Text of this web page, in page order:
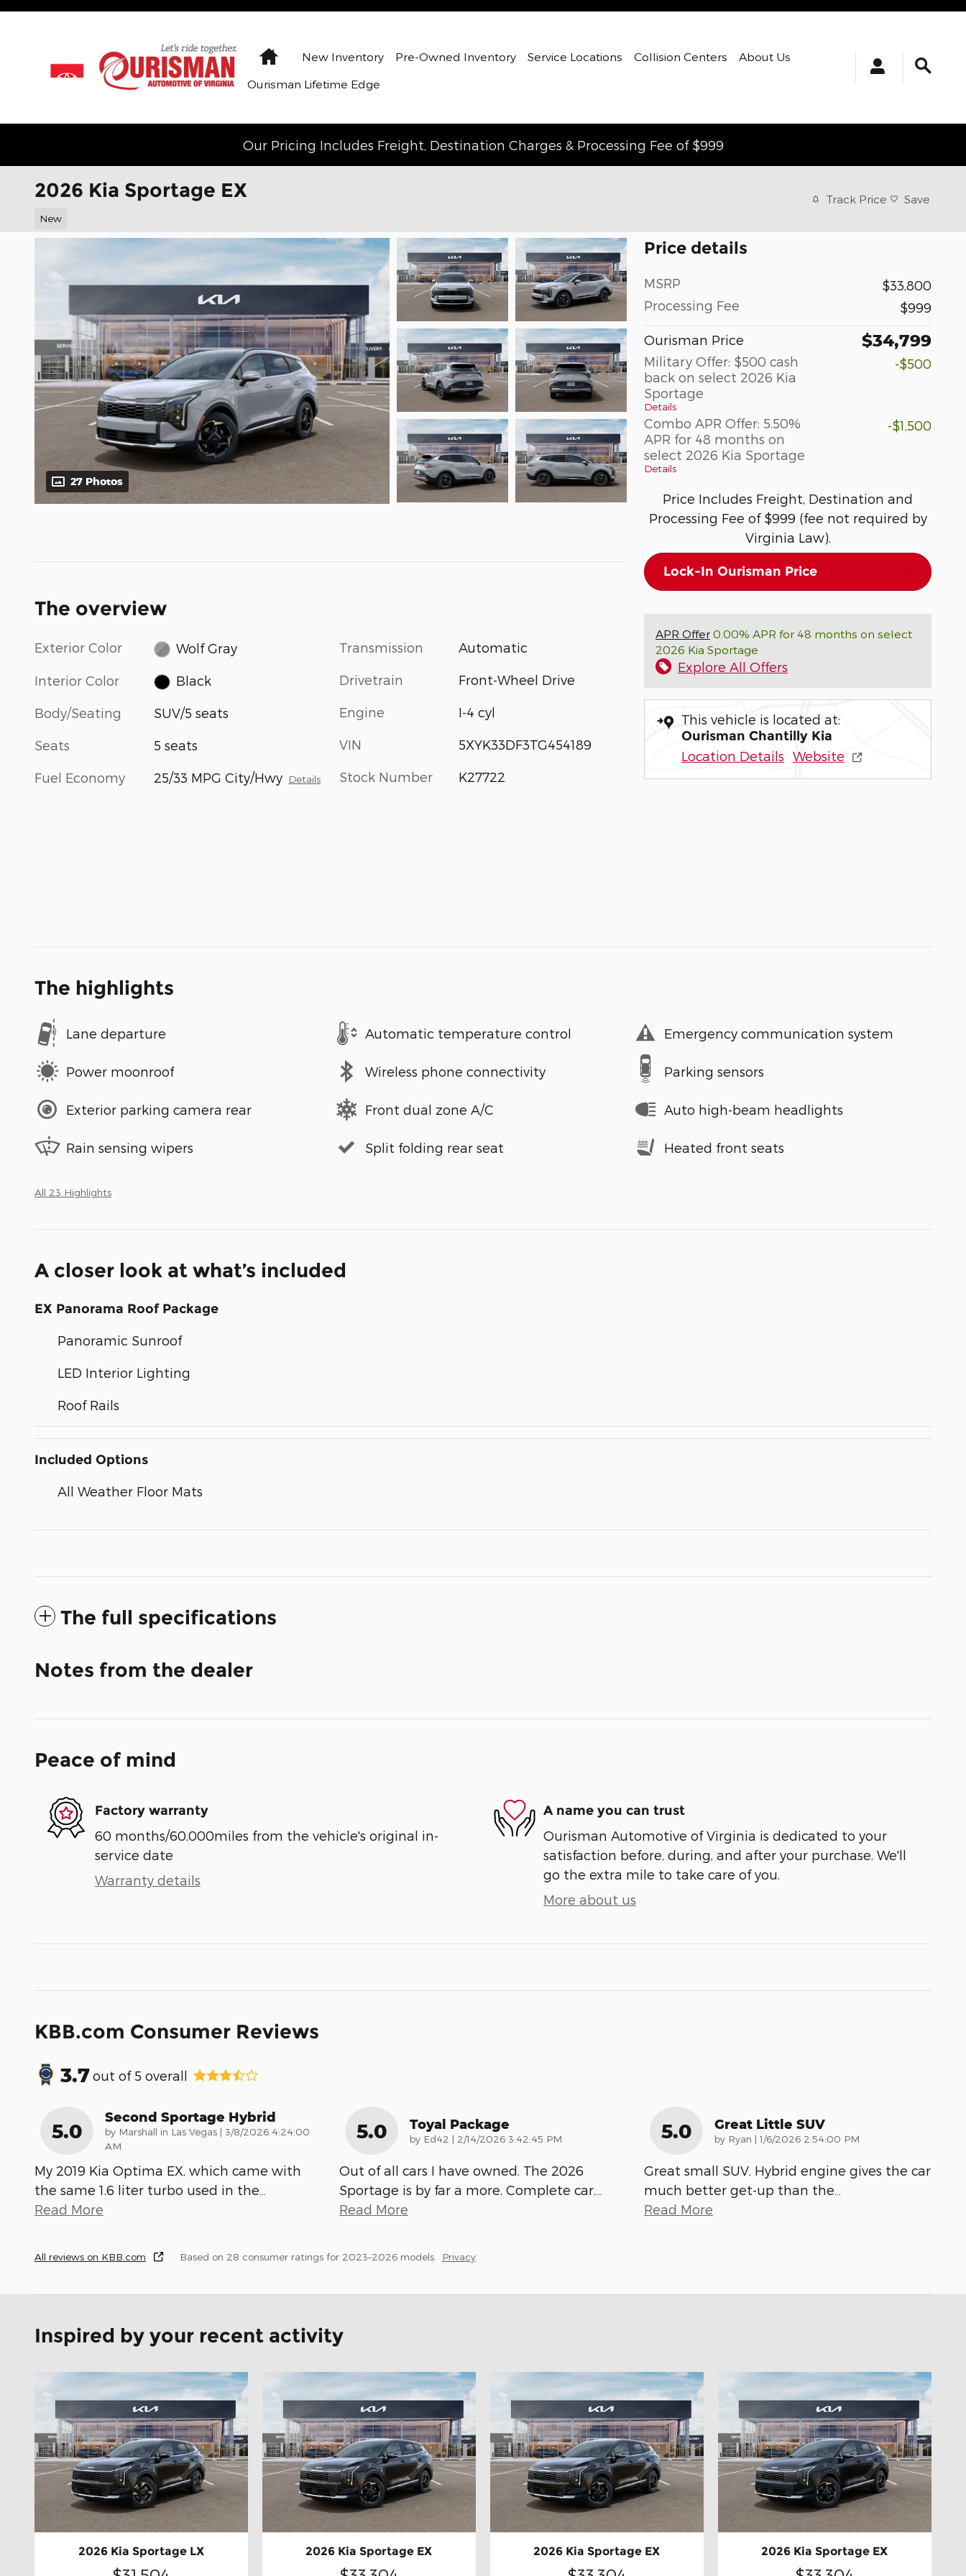
Skip to main content
HomeNew Inventory Pre-Owned Inventory Service Locations Collision Centers
About Us
Ourisman Lifetime Edge
Our Pricing Includes Freight, Destination Charges & Processing Fee of $999
2026 Kia Sportage EX
New
Track Price Save
27 Photos
Price details
MSRP
$33,800
Processing Fee
$999
Ourisman Price $34,799
Military Offer: $500 cash
back on select 2026 Kia
Sportage
Details
-$500
Combo APR Offer: 5.50%
APR for 48 months on
select 2026 Kia Sportage
Details
-$1,500
Price Includes Freight, Destination and
Processing Fee of $999 (fee not required by
Virginia Law).
Lock-In Ourisman Price
APR Offer 0.00% APR for 48 months on select
2026 Kia Sportage
Explore All Offers
This vehicle is located at:
Ourisman Chantilly Kia
Location Details Website
The overview
Exterior Color Wolf Gray
Interior Color Black
Body/Seating SUV/5 seats
Seats 5 seats
Fuel Economy 25/33 MPG City/Hwy Details
Transmission Automatic
Drivetrain Front-Wheel Drive
Engine I-4 cyl
VIN 5XYK33DF3TG454189
Stock Number K27722
The highlights
Lane departure Automatic temperature control Emergency communication system
Power moonroof Wireless phone connectivity Parking sensors
Exterior parking camera rear Front dual zone A/C Auto high-beam headlights
Rain sensing wipers Split folding rear seat Heated front seats
All 23 Highlights
A closer look at what’s included
EX Panorama Roof Package
Panoramic Sunroof
LED Interior Lighting
Roof Rails
Included Options
All Weather Floor Mats
The full specifications
Notes from the dealer
Peace of mind
Factory warranty
60 months/60,000miles from the vehicle's original in-
service date
Warranty details
A name you can trust
Ourisman Automotive of Virginia is dedicated to your
satisfaction before, during, and after your purchase. We'll
go the extra mile to take care of you.
More about us
KBB.com Consumer Reviews
3.7out of 5 overall
5.0
Second Sportage Hybrid
by Marshall in Las Vegas | on
3/8/2026 4:24:00
AM
My 2019 Kia Optima EX, which came with
the same 1.6 liter turbo used in the…
Read More
5.0 Toyal Package
by Ed42 | on
2/14/2026 3:42:45 PM
Out of all cars I have owned. The 2026
Sportage is by far a more. Complete car.…
Read More
5.0 Great Little SUV
by Ryan | on
1/6/2026 2:54:00 PM
Great small SUV. Hybrid engine gives the car
much better get-up than the…
Read More
All reviews on KBB.com Based on 28 consumer ratings for 2023–2026 models. Privacy
Inspired by your recent activity
2026 Kia Sportage LX 2026 Kia Sportage EX 2026 Kia Sportage EX 2026 Kia Sportage EX